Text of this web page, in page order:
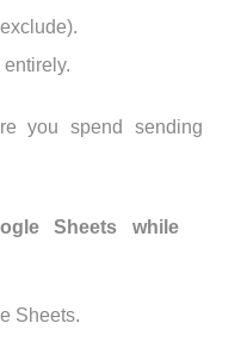
entirely.
you spend sending
Sheets while
Sheets.